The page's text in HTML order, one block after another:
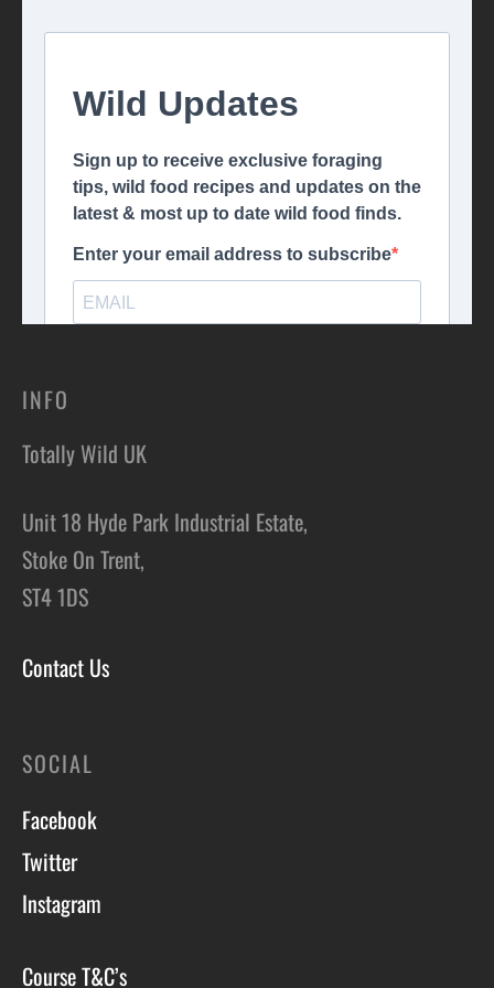
INFO
Totally Wild UK
Unit 18 Hyde Park Industrial Estate,
Stoke On Trent,
ST4 1DS
Contact Us
SOCIAL
Facebook
Twitter
Instagram
Course T&C’s